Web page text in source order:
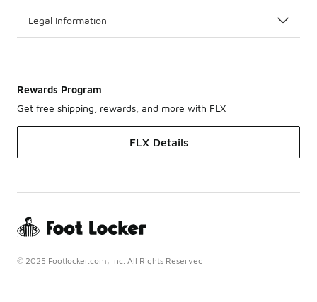
Legal Information
Rewards Program
Get free shipping, rewards, and more with FLX
FLX Details
© 2025 Footlocker.com, Inc. All Rights Reserved